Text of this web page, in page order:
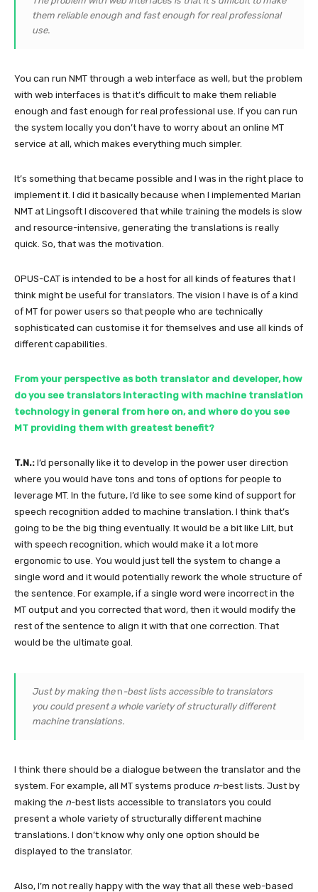
them reliable enough and fast enough for real professional
use.
You can run NMT through a web interface as well, but the problem
with web interfaces is that it’s difficult to make them reliable
enough and fast enough for real professional use. If you can run
the system locally you don’t have to worry about an online MT
service at all, which makes everything much simpler.
It’s something that became possible and I was in the right place to
implement it. I did it basically because when I implemented Marian
NMT at Lingsoft I discovered that while training the models is slow
and resource-intensive, generating the translations is really
quick. So, that was the motivation.
OPUS-CAT is intended to be a host for all kinds of features that I
think might be useful for translators. The vision I have is of a kind
of MT for power users so that people who are technically
sophisticated can customise it for themselves and use all kinds of
different capabilities.
From your perspective as both translator and developer, how
do you see translators interacting with machine translation
technology in general from here on, and where do you see
MT providing them with greatest benefit?
T.N.: I’d personally like it to develop in the power user direction
where you would have tons and tons of options for people to
leverage MT. In the future, I’d like to see some kind of support for
speech recognition added to machine translation. I think that’s
going to be the big thing eventually. It would be a bit like Lilt, but
with speech recognition, which would make it a lot more
ergonomic to use. You would just tell the system to change a
single word and it would potentially rework the whole structure of
the sentence. For example, if a single word were incorrect in the
MT output and you corrected that word, then it would modify the
rest of the sentence to align it with that one correction. That
would be the ultimate goal.
Just by making then -best lists accessible to translators
you could present a whole variety of structurally different
machine translations.
I think there should be a dialogue between the translator and the
system. For example, all MT systems produce n-best lists. Just by
making the n-best lists accessible to translators you could
present a whole variety of structurally different machine
translations. I don’t know why only one option should be
displayed to the translator.
Also, I’m not really happy with the way that all these web-based